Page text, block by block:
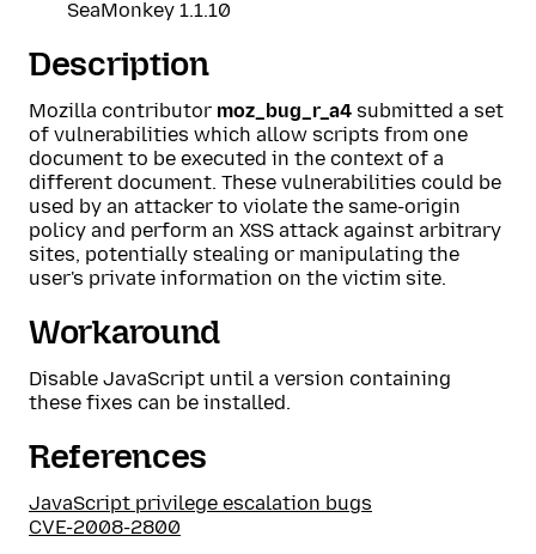
SeaMonkey 1.1.10
Description
Mozilla contributor moz_bug_r_a4 submitted a set
of vulnerabilities which allow scripts from one
document to be executed in the context of a
different document. These vulnerabilities could be
used by an attacker to violate the same-origin
policy and perform an XSS attack against arbitrary
sites, potentially stealing or manipulating the
user's private information on the victim site.
Workaround
Disable JavaScript until a version containing
these fixes can be installed.
References
JavaScript privilege escalation bugs
CVE-2008-2800